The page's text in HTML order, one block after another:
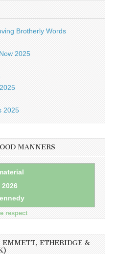
Brotherly Words
2025
2025
MANNERS
2026
respect
ETHERIDGE &